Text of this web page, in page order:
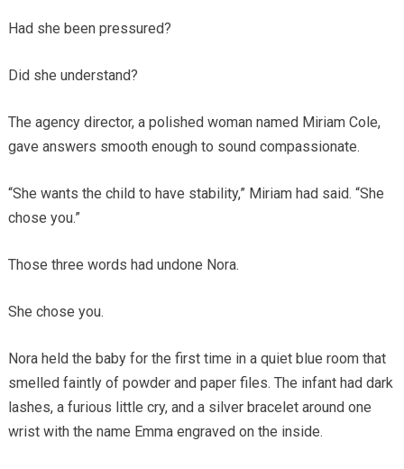
Had she been pressured?
Did she understand?
The agency director, a polished woman named Miriam Cole,
gave answers smooth enough to sound compassionate.
“She wants the child to have stability,” Miriam had said. “She
chose you.”
Those three words had undone Nora.
She chose you.
Nora held the baby for the first time in a quiet blue room that
smelled faintly of powder and paper files. The infant had dark
lashes, a furious little cry, and a silver bracelet around one
wrist with the name Emma engraved on the inside.